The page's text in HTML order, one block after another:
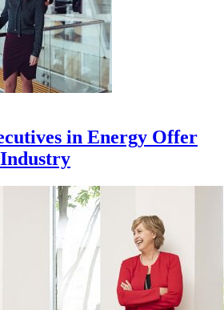
in Energy Offer